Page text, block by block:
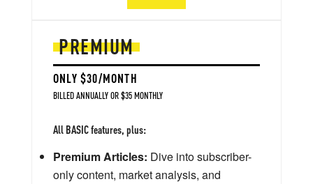
PREMIUM
ONLY $30/MONTH
BILLED ANNUALLY OR $35 MONTHLY
All BASIC features, plus:
Premium Articles: Dive into subscriber-
only content, market analysis, and